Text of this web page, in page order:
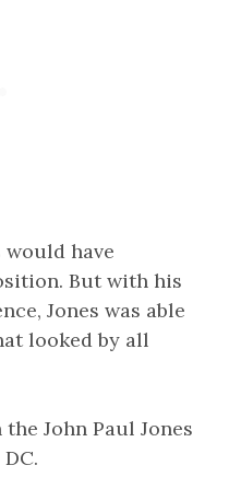
have
But with his
Jones was able
looked by all
John Paul Jones